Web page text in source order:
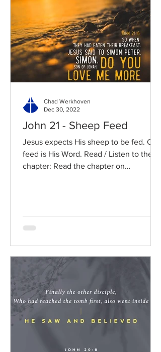
John 21 - Sheep Feed
Jesus expects His sheep to be fed. Our
feed is His Word. Read / Listen to the
chapter: Read the chapter on
Chad Werkhoven
Dec 30, 2022